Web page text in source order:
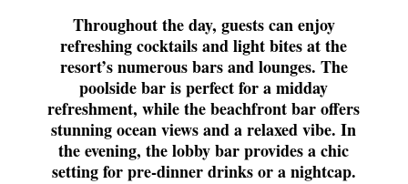
Throughout the day, guests can enjoy
refreshing cocktails and light bites at the
resort’s numerous bars and lounges. The
poolside bar is perfect for a midday
refreshment, while the beachfront bar offers
stunning ocean views and a relaxed vibe. In
the evening, the lobby bar provides a chic
setting for pre-dinner drinks or a nightcap.